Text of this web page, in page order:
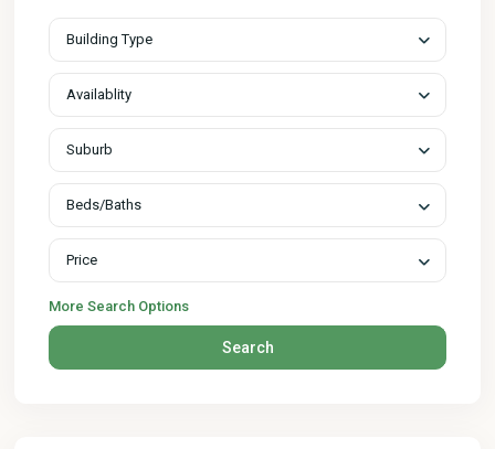
Building Type
Availablity
Suburb
Beds/Baths
Price
More Search Options
Search